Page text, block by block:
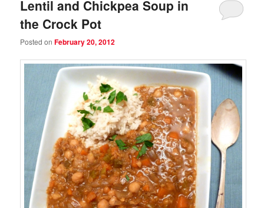
Lentil and Chickpea Soup in
the Crock Pot
Posted onFebruary 20, 2012